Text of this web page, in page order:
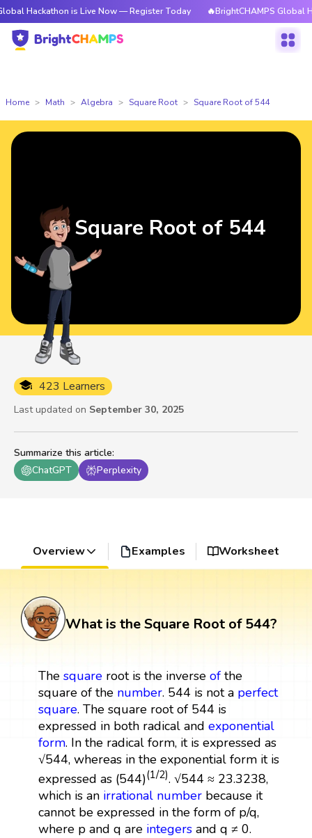
is Live Now — Register Today 🔥BrightCHAMPS Global
Home Math Algebra Square Root Square Root of 544
Summarize this article:
ChatGPT
Perplexity
423 Learners
Last updated on September 30, 2025
Square Root of 544
Overview Examples Worksheet
What is the Square Root of 544?
The squareroot is the inverse ofthe
square of the number. 544 is not a perfect
square. The square root of 544 is
expressed in both radical and exponential
form. In the radical form, it is expressed as
√544, whereas in the exponential form it is
expressed as (544)(1/2). √544 ≈ 23.3238,
which is an irrational numberbecause it
cannot be expressed in the form of p/q,
where p and q are integersand q ≠ 0.